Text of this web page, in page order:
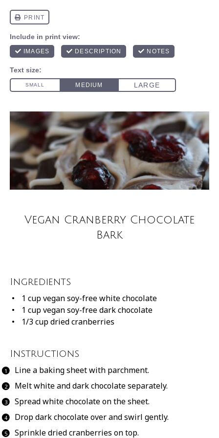
Vegan Cranberry Chocolate
Bark
Ingredients
1 cupvegan soy-free white chocolate
1 cupvegan soy-free dark chocolate
1/3 cupdried cranberries
Instructions
Line a baking sheet with parchment.
Melt white and dark chocolate separately.
Spread white chocolate on the sheet.
Drop dark chocolate over and swirl gently.
Sprinkle dried cranberries on top.